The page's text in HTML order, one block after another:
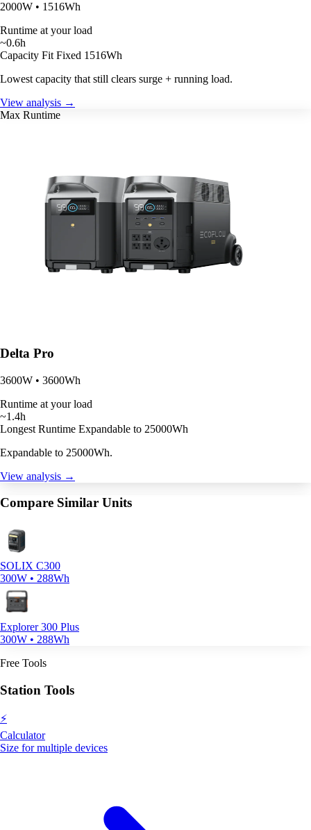
2000W • 1516Wh
Runtime at your load
~0.6h
Capacity Fit Fixed 1516Wh
Lowest capacity that still clears surge + running load.
View analysis →
Max Runtime
Delta Pro
3600W • 3600Wh
Runtime at your load
~1.4h
Longest Runtime Expandable to 25000Wh
Expandable to 25000Wh.
View analysis →
Compare Similar Units
SOLIX C300
300W • 288Wh
Explorer 300 Plus
300W • 288Wh
Free Tools
Station Tools
⚡
Calculator
Size for multiple devices